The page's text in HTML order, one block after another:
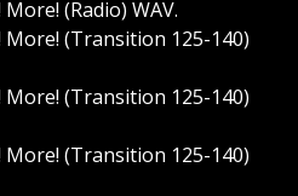
(Radio) WAV.
(Transition 125-140)
(Transition 125-140)
(Transition 125-140)